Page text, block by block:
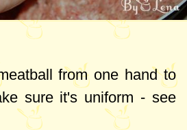
from one hand to
sure it's uniform - see